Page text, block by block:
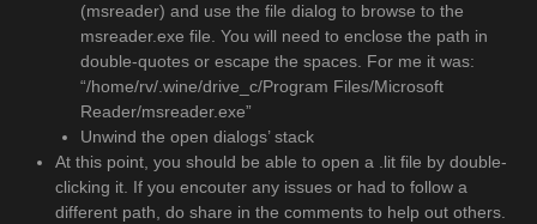
(msreader) and use the file dialog to browse to the
msreader.exe file. You will need to enclose the path in
double-quotes or escape the spaces. For me it was:
“/home/rv/.wine/drive_c/Program Files/Microsoft
Reader/msreader.exe”
Unwind the open dialogs’ stack
At this point, you should be able to open a .lit file by double-
clicking it. If you encouter any issues or had to follow a
different path, do share in the comments to help out others.